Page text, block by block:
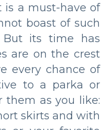
is a must-have of
boast of such
But its time has
are on the crest
every chance of
to a parka or
them as you like:
skirts and with